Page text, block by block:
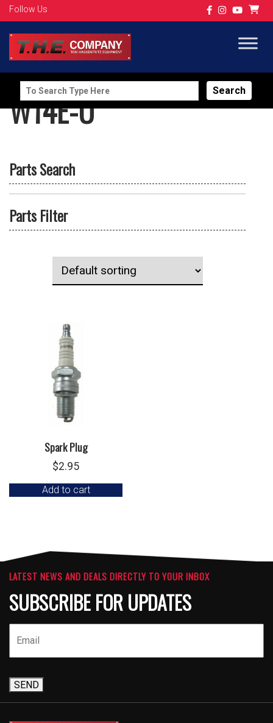
Follow Us
Search
for:
W14E-U
Parts Search
Parts Filter
Spark Plug
$2.95
Add to cart
LATEST NEWS AND DEALS DIRECTLY TO YOUR INBOX
SUBSCRIBE FOR UPDATES
SEND